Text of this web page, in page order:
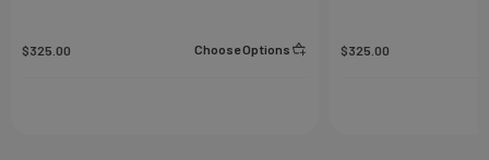
$325.00 Choose Options $325.00